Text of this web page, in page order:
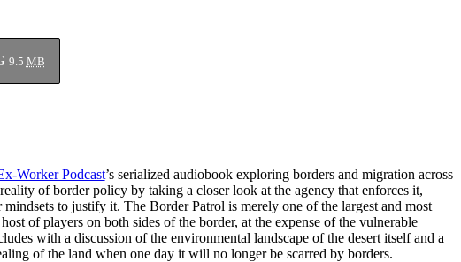
9.5 MB
Worker Podcast’s serialized audiobook exploring borders and migration across
of border policy by taking a closer look at the agency that enforces it,
to justify it. The Border Patrol is merely one of the largest and most
of players on both sides of the border, at the expense of the vulnerable
with a discussion of the environmental landscape of the desert itself and a
of the land when one day it will no longer be scarred by borders.